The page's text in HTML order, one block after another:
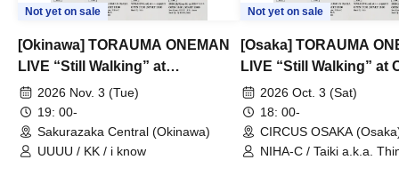
Not yet on sale
[Okinawa] TORAUMA ONEMAN
LIVE “Still Walking” at
Sakurazaka Central
2026 Nov. 3 (Tue)
19: 00-
Sakurazaka Central (Okinawa)
UUUU / KK / i know
Not yet on sale
[Osaka] TORAUMA
LIVE “Still Walking” at
OSAKA
2026 Oct. 3 (Sat)
18: 00-
CIRCUS OSAKA
NIHA-C / Taiki a.k.a.